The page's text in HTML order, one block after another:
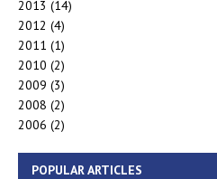
2013 (14)
2012 (4)
2011 (1)
2010 (2)
2009 (3)
2008 (2)
2006 (2)
POPULAR ARTICLES